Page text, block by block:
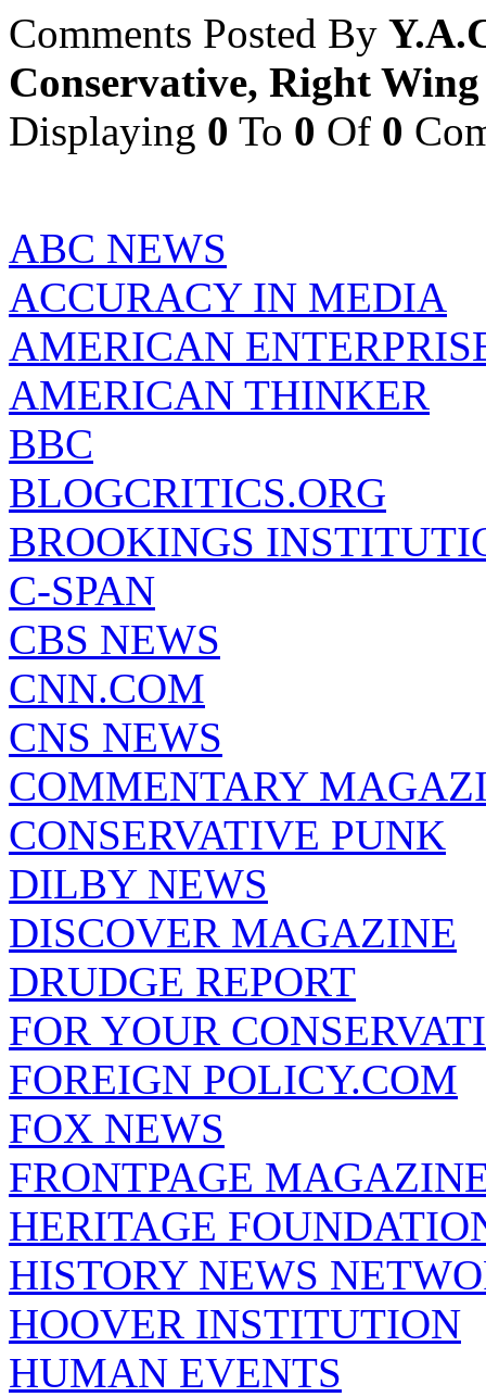
Comments Posted By
Conservative, Right
Displaying 0 To 0 Of 0
ABC NEWS
ACCURACY IN MEDIA
AMERICAN
AMERICAN THINKER
BBC
BLOGCRITICS.ORG
BROOKINGS
C-SPAN
CBS NEWS
CNN.COM
CNS NEWS
COMMENTARY
CONSERVATIVE PUNK
DILBY NEWS
DISCOVER MAGAZINE
DRUDGE REPORT
FOR YOUR
FOREIGN POLICY.COM
FOX NEWS
FRONTPAGE
HERITAGE
HISTORY NEWS
HOOVER INSTITUTION
HUMAN EVENTS